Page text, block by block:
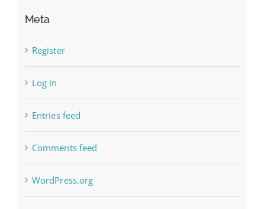
Meta
Register
Log in
Entries feed
Comments feed
WordPress.org